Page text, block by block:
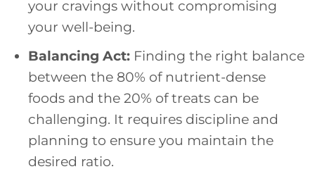
your cravings without compromising
your well-being.
Balancing Act:Finding the right balance
between the 80% of nutrient-dense
foods and the 20% of treats can be
challenging. It requires discipline and
planning to ensure you maintain the
desired ratio.